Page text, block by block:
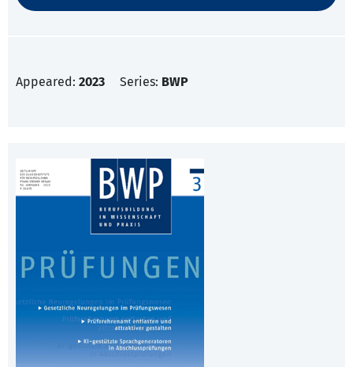
Appeared: 2023 Series: BWP